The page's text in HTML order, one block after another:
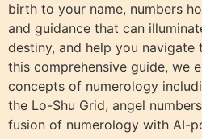
birth to your name, numbers
and guidance that can
destiny, and help you
this comprehensive guide, we
concepts of numerology
the Lo-Shu Grid, angel
fusion of numerology with AI-